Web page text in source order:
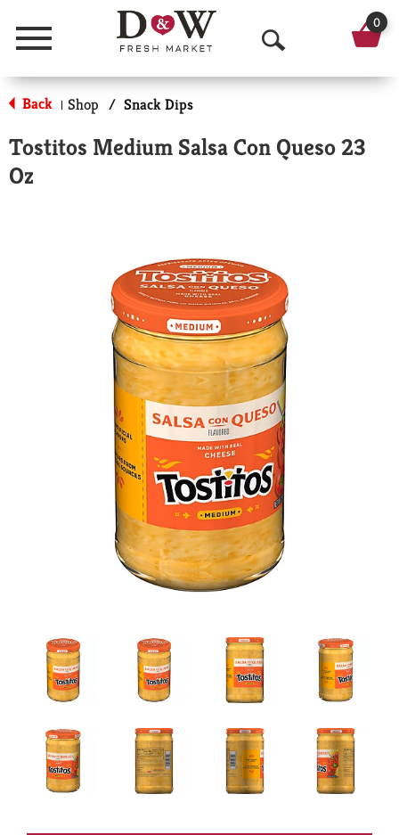
Menu
O
p
n
r
c
h
0
Back | Shop / Snack Dips
Tostitos Medium Salsa Con Queso 23
Oz